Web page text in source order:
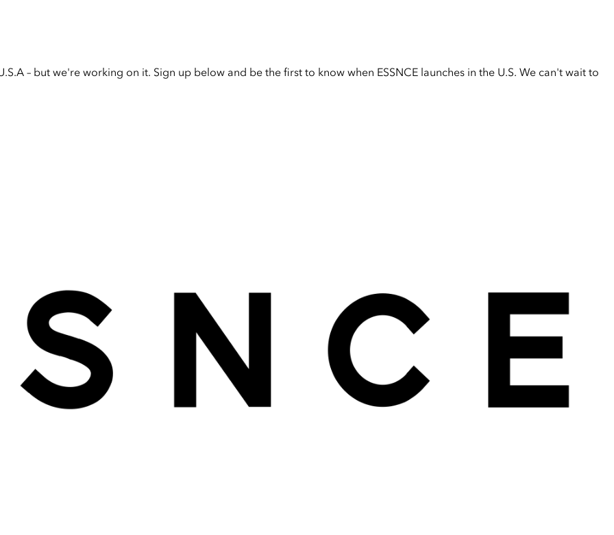
– but we're working on it. Sign up below and be the first to know when ESSNCE launches in the U.S. We can't wait to